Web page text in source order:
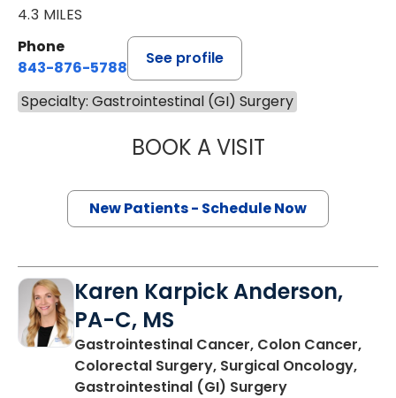
4.3 MILES
Phone
843-876-5788
See profile
Specialty: Gastrointestinal (GI) Surgery
BOOK A VISITDOUGLAS J.
New Patients - Schedule Now
Karen Karpick Anderson,
PA-C, MS
Gastrointestinal Cancer, Colon Cancer,
Colorectal Surgery, Surgical Oncology,
Gastrointestinal (GI) Surgeryin Charleston,